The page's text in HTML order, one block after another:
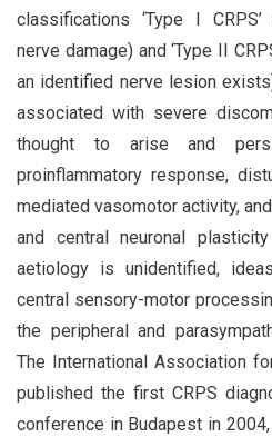
classifications ‘Type I
nerve damage) and ‘Type II
an identified nerve lesion
associated with severe
thought to arise and
proinflammatory response,
mediated vasomotor activity,
and central neuronal plasticity
aetiology is unidentified,
central sensory-motor
the peripheral and
The International Association
published the first CRPS
conference in Budapest in